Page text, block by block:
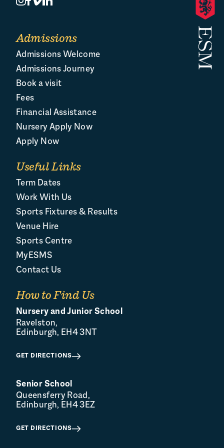
Admissions
Admissions Welcome
Admissions Journey
Book a visit
Fees
Financial Assistance
Nursery Apply Now
Apply Now
Useful Links
Term Dates
Work With Us
Sports Fixtures & Results
Venue Hire
Sports Centre
MyESMS
Contact Us
How to Find Us
Nursery and Junior School
Ravelston,
Edinburgh, EH4 3NT
GET DIRECTIONS
Senior School
Queensferry Road,
Edinburgh, EH4 3EZ
GET DIRECTIONS